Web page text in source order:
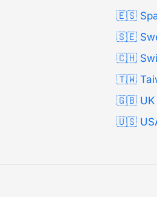
🇪🇸
🇸🇪
🇨🇭
🇹🇼
🇬🇧 UK
🇺🇸